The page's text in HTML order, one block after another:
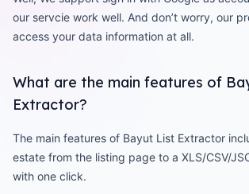
our servcie work well. And don’t worry, our
access your data information at all.
What are the main features of
Extractor?
The main features of Bayut List Extractor
estate from the listing page to a XLS/CSV/
with one click.